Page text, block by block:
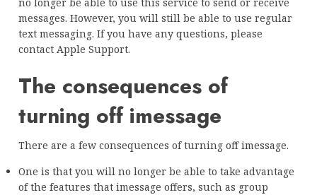
no longer be able to use this service to send or receive
messages. However, you will still be able to use regular
text messaging. If you have any questions, please
contact Apple Support.
The consequences of
turning off imessage
There are a few consequences of turning off imessage.
One is that you will no longer be able to take advantage
of the features that imessage offers, such as group